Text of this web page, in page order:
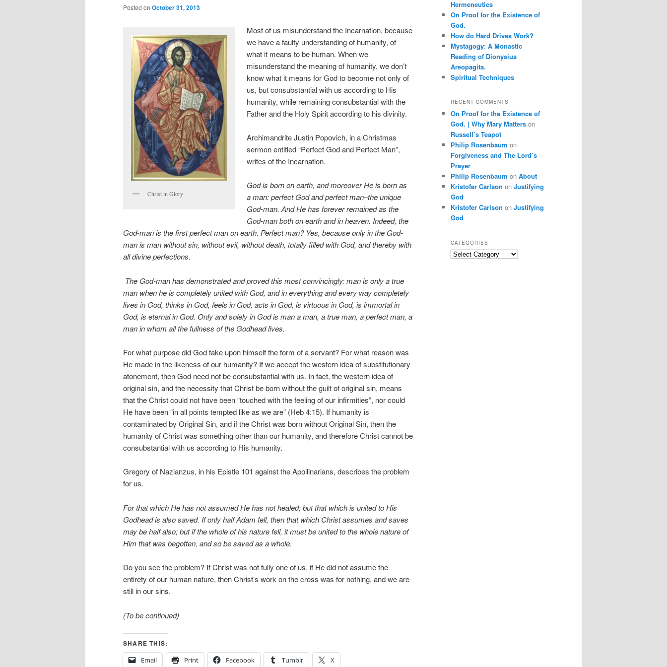
Posted on October 31, 2013
Christ in Glory
Most of us misunderstand the Incarnation, because
we have a faulty understanding of humanity, of
what it means to be human. When we
misunderstand the meaning of humanity, we don’t
know what it means for God to become not only of
us, but consubstantial with us according to His
humanity, while remaining consubstantial with the
Father and the Holy Spirit according to his divinity.
Archimandrite Justin Popovich, in a Christmas
sermon entitled “Perfect God and Perfect Man”,
writes of the Incarnation.
God is born on earth, and moreover He is born as
a man: perfect God and perfect man–the unique
God-man. And He has forever remained as the
God-man both on earth and in heaven. Indeed, the
God-man is the first perfect man on earth. Perfect man? Yes, because only in the God-
man is man without sin, without evil, without death, totally filled with God, and thereby with
all divine perfections.
The God-man has demonstrated and proved this most convincingly: man is only a true
man when he is completely united with God, and in everything and every way completely
lives in God, thinks in God, feels in God, acts in God, is virtuous in God, is immortal in
God, is eternal in God. Only and solely in God is man a man, a true man, a perfect man, a
man in whom all the fullness of the Godhead lives.
For what purpose did God take upon himself the form of a servant? For what reason was
He made in the likeness of our humanity? If we accept the western idea of substitutionary
atonement, then God need not be consubstantial with us. In fact, the western idea of
original sin, and the necessity that Christ be born without the guilt of original sin, means
that the Christ could not have been “touched with the feeling of our infirmities”, nor could
He have been “in all points tempted like as we are” (Heb 4:15). If humanity is
contaminated by Original Sin, and if the Christ was born without Original Sin, then the
humanity of Christ was something other than our humanity, and therefore Christ cannot be
consubstantial with us according to His humanity.
Gregory of Nazianzus, in his Epistle 101 against the Apollinarians, describes the problem
for us.
For that which He has not assumed He has not healed; but that which is united to His
Godhead is also saved. If only half Adam fell, then that which Christ assumes and saves
may be half also; but if the whole of his nature fell, it must be united to the whole nature of
Him that was begotten, and so be saved as a whole.
Do you see the problem? If Christ was not fully one of us, if He did not assume the
entirety of our human nature, then Christ’s work on the cross was for nothing, and we are
still in our sins.
(To be continued)
SHARE THIS:
Email
Print Facebook Tumblr X
Hermeneutics
On Proof for the Existence of
God.
How do Hard Drives Work?
Mystagogy: A Monastic
Reading of Dionysius
Areopagita.
Spiritual Techniques
RECENT COMMENTS
On Proof for the Existence of
God. | Why Mary Matters on
Russell’s Teapot
Philip Rosenbaum on
Forgiveness and The Lord’s
Prayer
Philip Rosenbaum on About
Kristofer Carlson on Justifying
God
Kristofer Carlson on Justifying
God
CATEGORIES
Categories